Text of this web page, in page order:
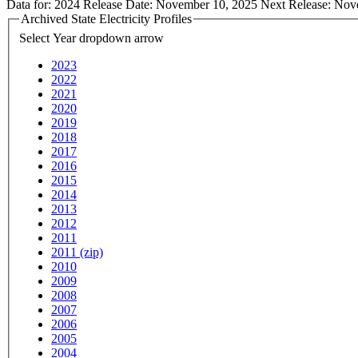
Data for: 2024 Release Date: November 10, 2025 Next Release:
Archived State Electricity Profiles
Select Year dropdown arrow
2023
2022
2021
2020
2019
2018
2017
2016
2015
2014
2013
2012
2011
2011 (zip)
2010
2009
2008
2007
2006
2005
2004